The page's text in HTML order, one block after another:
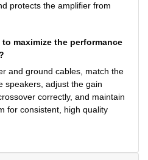
protects the amplifier from
maximize the performance
and ground cables, match the
speakers, adjust the gain
correctly, and maintain
for consistent, high quality